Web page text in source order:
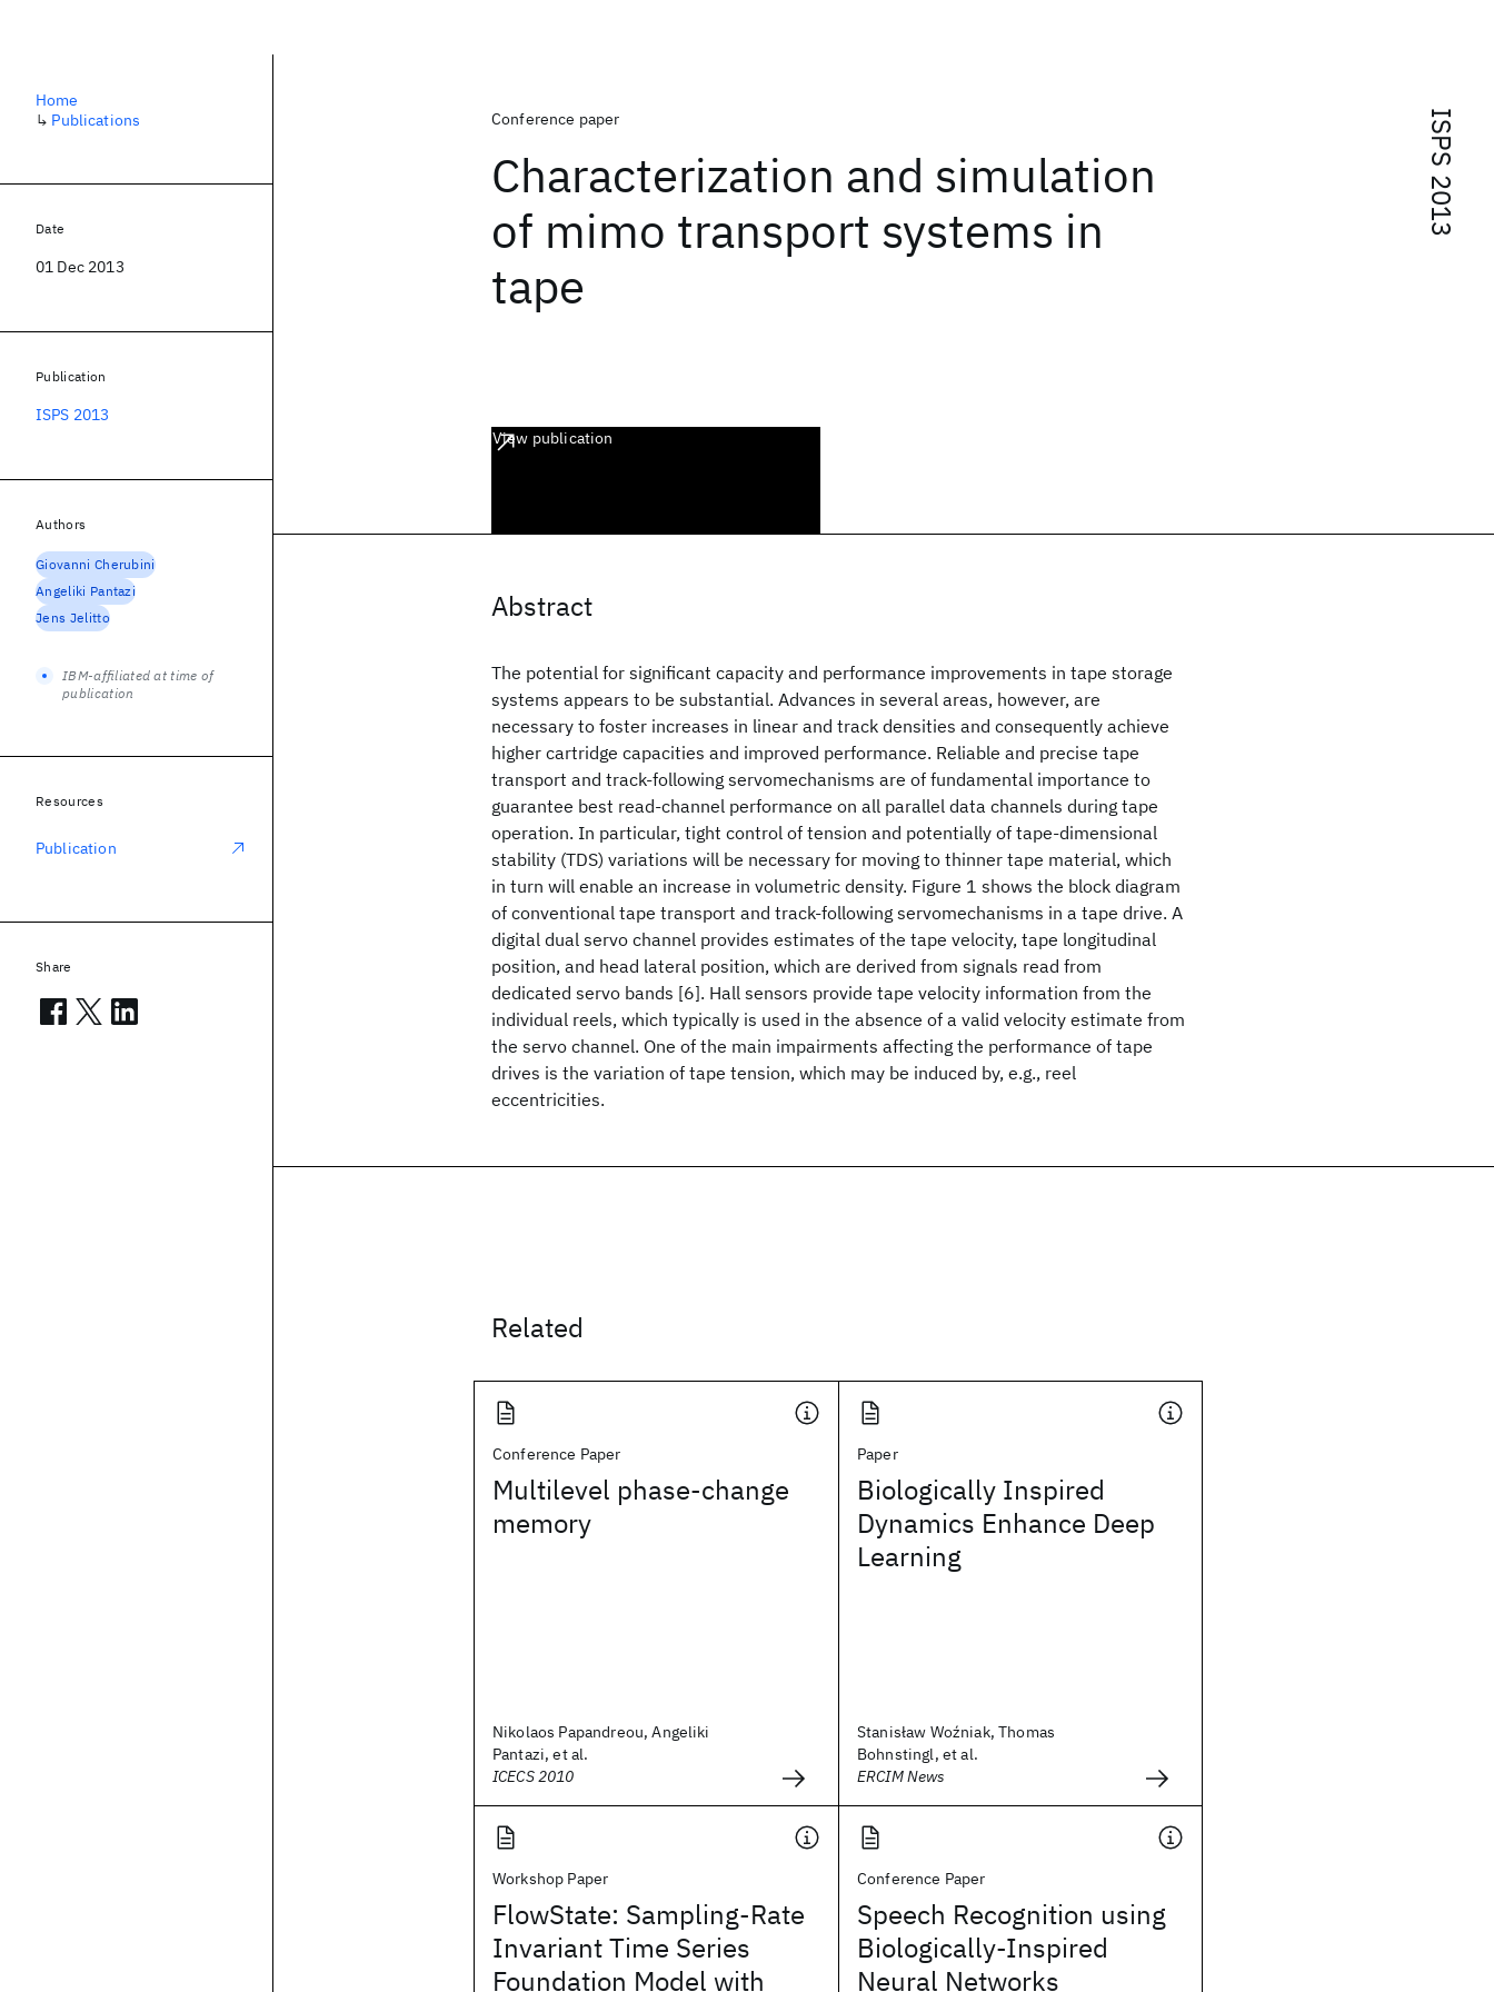
ISPS 2013
Conference paper
Characterization and simulation
of mimo transport systems in
tape
View publication
Abstract
The potential for significant capacity and performance improvements in tape storage
systems appears to be substantial. Advances in several areas, however, are
necessary to foster increases in linear and track densities and consequently achieve
higher cartridge capacities and improved performance. Reliable and precise tape
transport and track-following servomechanisms are of fundamental importance to
guarantee best read-channel performance on all parallel data channels during tape
operation. In particular, tight control of tension and potentially of tape-dimensional
stability (TDS) variations will be necessary for moving to thinner tape material, which
in turn will enable an increase in volumetric density. Figure 1 shows the block diagram
of conventional tape transport and track-following servomechanisms in a tape drive. A
digital dual servo channel provides estimates of the tape velocity, tape longitudinal
position, and head lateral position, which are derived from signals read from
dedicated servo bands [6]. Hall sensors provide tape velocity information from the
individual reels, which typically is used in the absence of a valid velocity estimate from
the servo channel. One of the main impairments affecting the performance of tape
drives is the variation of tape tension, which may be induced by, e.g., reel
eccentricities.
Related
Conference Paper
Multilevel phase-change
memory
Nikolaos Papandreou, Angeliki
Pantazi, et al.
ICECS 2010
Paper
Biologically Inspired
Dynamics Enhance Deep
Learning
Stanisław Woźniak, Thomas
Bohnstingl, et al.
ERCIM News
Workshop Paper
FlowState: Sampling-Rate
Invariant Time Series
Foundation Model with
Conference Paper
Speech Recognition using
Biologically-Inspired
Neural Networks
Home
↳ Publications
Date
01 Dec 2013
Publication
ISPS 2013
Authors
Giovanni Cherubini
Angeliki Pantazi
Jens Jelitto
IBM-affiliated at time of
publication
Resources
Publication
Share